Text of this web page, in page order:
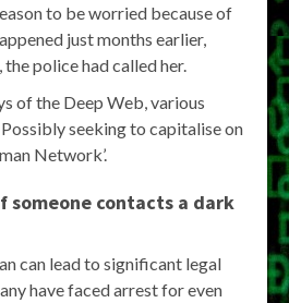
to be worried because of
just months earlier,
police had called her.
of the Deep Web, various
seeking to capitalise on
Network’.
someone contacts a dark
can lead to significant legal
have faced arrest for even